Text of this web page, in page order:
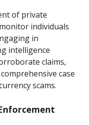
of private
individuals
in
intelligence
claims,
case
scams.